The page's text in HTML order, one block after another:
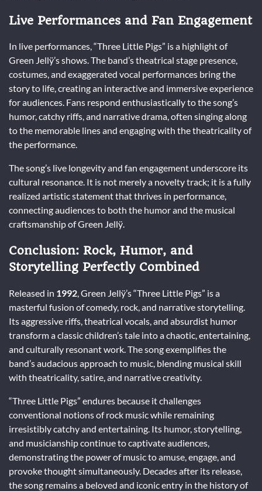
Live Performances and Fan Engagement
In live performances, “Three Little Pigs” is a highlight of
Green Jellÿ’s shows. The band’s theatrical stage presence,
costumes, and exaggerated vocal performances bring the
story to life, creating an interactive and immersive experience
for audiences. Fans respond enthusiastically to the song’s
humor, catchy riffs, and narrative drama, often singing along
to the memorable lines and engaging with the theatricality of
the performance.
The song’s live longevity and fan engagement underscore its
cultural resonance. It is not merely a novelty track; it is a fully
realized artistic statement that thrives in performance,
connecting audiences to both the humor and the musical
craftsmanship of Green Jellÿ.
Conclusion: Rock, Humor, and
Storytelling Perfectly Combined
Released in 1992 , Green Jellÿ’s “Three Little Pigs” is a
masterful fusion of comedy, rock, and narrative storytelling.
Its aggressive riffs, theatrical vocals, and absurdist humor
transform a classic children’s tale into a chaotic, entertaining,
and culturally resonant work. The song exemplifies the
band’s audacious approach to music, blending musical skill
with theatricality, satire, and narrative creativity.
“Three Little Pigs” endures because it challenges
conventional notions of rock music while remaining
irresistibly catchy and entertaining. Its humor, storytelling,
and musicianship continue to captivate audiences,
demonstrating the power of music to amuse, engage, and
provoke thought simultaneously. Decades after its release,
the song remains a beloved and iconic entry in the history of